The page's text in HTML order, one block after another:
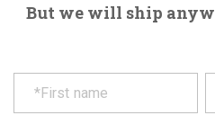
But we will ship